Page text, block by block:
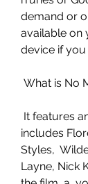
demand or
available on
device if you
What is No
includes
Styles,
Layne, Nick